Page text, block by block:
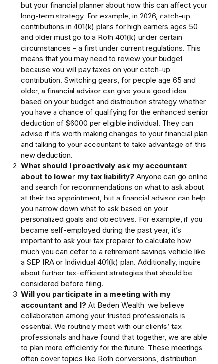
but your financial planner about how this can affect your
long-term strategy. For example, in 2026, catch-up
contributions in 401(k) plans for high earners ages 50
and older must go to a Roth 401(k) under certain
circumstances – a first under current regulations. This
means that you may need to review your budget
because you will pay taxes on your catch-up
contribution. Switching gears, for people age 65 and
older, a financial advisor can give you a good idea
based on your budget and distribution strategy whether
you have a chance of qualifying for the enhanced senior
deduction of $6000 per eligible individual. They can
advise if it’s worth making changes to your financial plan
and talking to your accountant to take advantage of this
new deduction.
What should I proactively ask my accountant
about to lower my tax liability?Anyone can go online
and search for recommendations on what to ask about
at their tax appointment, but a financial advisor can help
you narrow down what to ask based on your
personalized goals and objectives. For example, if you
became self-employed during the past year, it’s
important to ask your tax preparer to calculate how
much you can defer to a retirement savings vehicle like
a SEP IRA or Individual 401(k) plan. Additionally, inquire
about further tax-efficient strategies that should be
considered before filing.
Will you participate in a meeting with my
accountant and I? At Beden Wealth, we believe
collaboration among your trusted professionals is
essential. We routinely meet with our clients’ tax
professionals and have found that together, we are able
to plan more efficiently for the future. These meetings
often cover topics like Roth conversions, distribution